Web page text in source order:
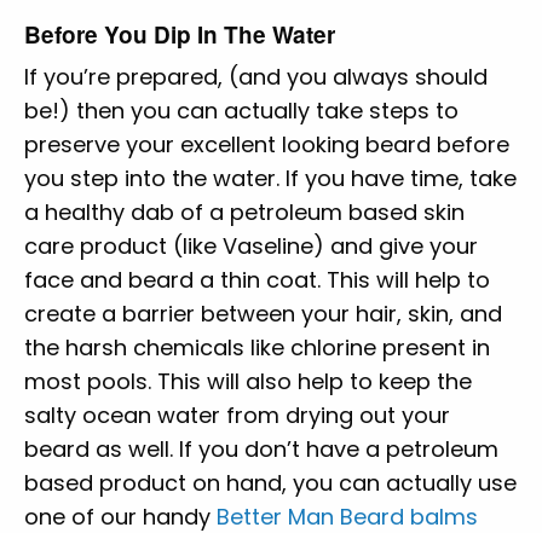
Before You Dip In The Water
If you’re prepared, (and you always should
be!) then you can actually take steps to
preserve your excellent looking beard before
you step into the water. If you have time, take
a healthy dab of a petroleum based skin
care product (like Vaseline) and give your
face and beard a thin coat. This will help to
create a barrier between your hair, skin, and
the harsh chemicals like chlorine present in
most pools. This will also help to keep the
salty ocean water from drying out your
beard as well. If you don’t have a petroleum
based product on hand, you can actually use
one of our handy Better Man Beard balms